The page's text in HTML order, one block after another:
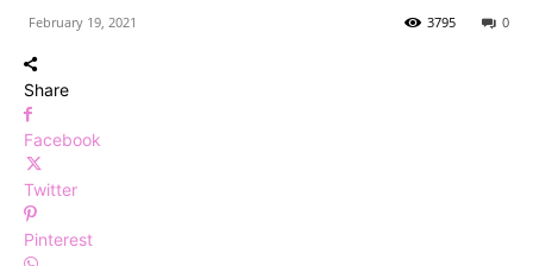
February 19, 2021 0
3795
Share
Facebook
Twitter
Pinterest